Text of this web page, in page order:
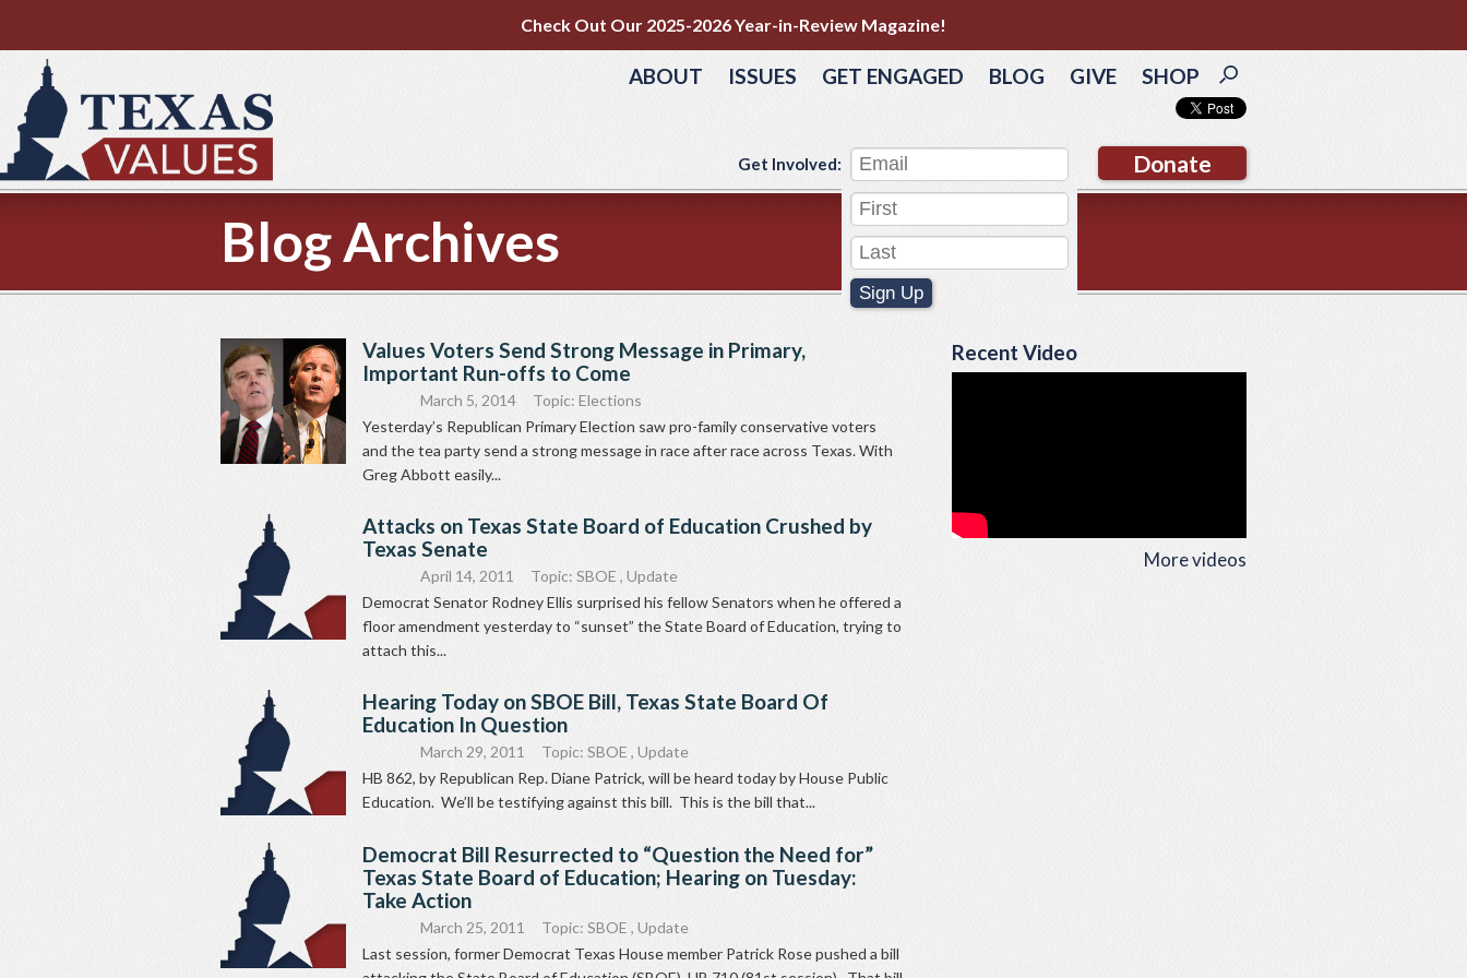
Check Out Our 2025-2026 Year-in-Review Magazine!
ABOUT ISSUES GET ENGAGED BLOG GIVE SHOP
Donate
Get Involved:
Sign Up
Blog Archives
Recent Video
More videos
Values Voters Send Strong Message in Primary,
Important Run-offs to Come
March 5, 2014 Topic: Elections
Yesterday’s Republican Primary Election saw pro-family conservative voters
and the tea party send a strong message in race after race across Texas. With
Greg Abbott easily...
Attacks on Texas State Board of Education Crushed by
Texas Senate
April 14, 2011 Topic: SBOE , Update
Democrat Senator Rodney Ellis surprised his fellow Senators when he offered a
floor amendment yesterday to “sunset” the State Board of Education, trying to
attach this...
Hearing Today on SBOE Bill, Texas State Board Of
Education In Question
March 29, 2011 Topic: SBOE , Update
HB 862, by Republican Rep. Diane Patrick, will be heard today by House Public
Education. We’ll be testifying against this bill. This is the bill that...
Democrat Bill Resurrected to “Question the Need for”
Texas State Board of Education; Hearing on Tuesday:
Take Action
March 25, 2011 Topic: SBOE , Update
Last session, former Democrat Texas House member Patrick Rose pushed a bill